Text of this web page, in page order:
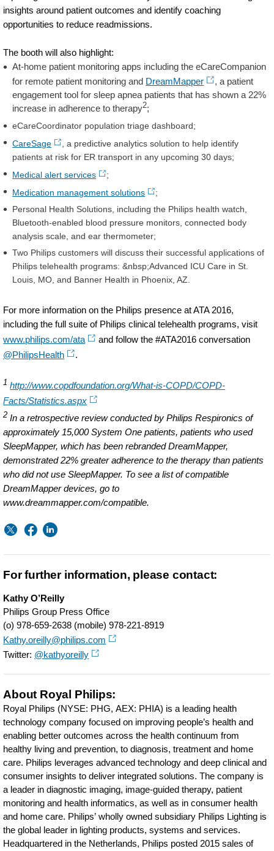
insights around patient outcomes and identify coaching
opportunities to reduce readmissions.
The booth will also highlight:
At-home patient monitoring apps including the eCareCompanion
for remote patient monitoring and DreamMapper
, a patient
engagement tool for sleep apnea patients that has shown a 22%
increase in adherence to therapy2;
eCareCoordinator population triage dashboard;
CareSage
, a predictive analytics solution to help identify
patients at risk for ER transport in any upcoming 30 days;
Medical alert services
;
Medication management solutions
;
Personal Health Solutions, including the Philips health watch,
Bluetooth-enabled blood pressure monitors, connected body
analysis scale, and ear thermometer;
Two Philips customers will discuss their successful applications of
Philips telehealth programs: &nbsp;Advanced ICU Care in St.
Louis, MO, and Banner Health in Phoenix, AZ.
For more information on the Philips presence at ATA 2016,
including the full suite of Philips clinical telehealth programs, visit
www.philips.com/ata
and follow the #ATA2016 conversation
@PhilipsHealth
.
1 http://www.copdfoundation.org/What-is-COPD/COPD-
Facts/Statistics.aspx
2 In a retrospective review conducted by Philips Respironics of
approximately 15,000 System One patients, patients who used
SleepMapper, which has been rebranded DreamMapper,
demonstrated 22% greater adherence to the therapy than patients
who did not use SleepMapper. To see a list of compatible
DreamMapper devices, go to
www.dreammapper.com/compatible.
For further information, please contact:
Kathy O’Reilly
Philips Group Press Office
(o) 978-659-2638 (mobile) 978-221-8919
Kathy.oreilly@philips.com
Twitter: @kathyoreilly
About Royal Philips:
Royal Philips (NYSE: PHG, AEX: PHIA) is a leading health
technology company focused on improving people’s health and
enabling better outcomes across the health continuum from
healthy living and prevention, to diagnosis, treatment and home
care. Philips leverages advanced technology and deep clinical and
consumer insights to deliver integrated solutions. The company is
a leader in diagnostic imaging, image-guided therapy, patient
monitoring and health informatics, as well as in consumer health
and home care. Philips’ wholly owned subsidiary Philips Lighting is
the global leader in lighting products, systems and services.
Headquartered in the Netherlands, Philips posted 2015 sales of